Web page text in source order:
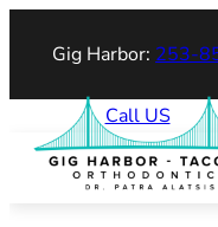
Gig Harbor: 253-
Call US